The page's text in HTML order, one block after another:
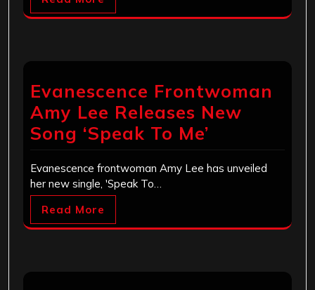
Evanescence Frontwoman
Amy Lee Releases New
Song ‘Speak To Me’
Evanescence frontwoman Amy Lee has unveiled
her new single, 'Speak To…
Read More